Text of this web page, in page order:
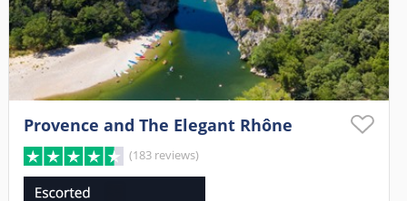
Provence and The Elegant Rhône
(183 reviews)